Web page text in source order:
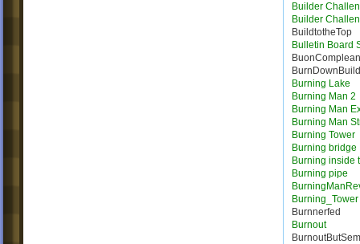
Builder
Builder
BuildtotheTop
Bulletin Board
Burning Lake
Burning Man 2
Burning Man
Burning Man
Burning Tower
Burning bridge
Burning inside
Burning pipe
Burning_Tower
Burnnerfed
Burnout